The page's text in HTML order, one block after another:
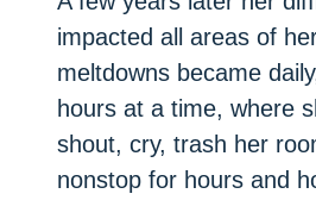
impacted all areas of
meltdowns became
hours at a time, where
shout, cry, trash her
nonstop for hours and